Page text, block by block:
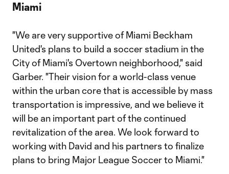
Miami
"We are very supportive of Miami Beckham
United's plans to build a soccer stadium in the
City of Miami's Overtown neighborhood," said
Garber. "Their vision for a world-class venue
within the urban core that is accessible by mass
transportation is impressive, and we believe it
will be an important part of the continued
revitalization of the area. We look forward to
working with David and his partners to finalize
plans to bring Major League Soccer to Miami."